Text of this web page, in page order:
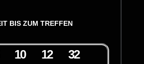
BIS ZUM TREFFEN
10 12 32